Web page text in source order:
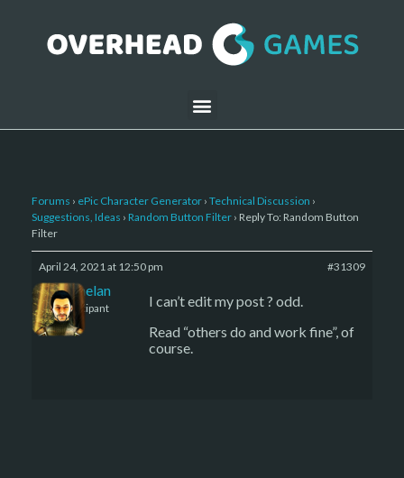
Forums › ePic Character Generator › Technical Discussion ›
Suggestions, Ideas › Random Button Filter › Reply To: Random Button
Filter
April 24, 2021 at 12:50 pm #31309
Kelemelan
Participant
I can’t edit my post ? odd.
Read “others do and work fine”, of
course.